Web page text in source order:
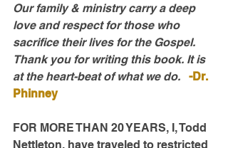
Our family & ministry carry a deep
love and respect for those who
sacrifice their lives for the Gospel.
Thank you for writing this book. It is
at the heart-beat of what we do. -Dr.
Phinney
FOR MORE THAN 20 YEARS, I, Todd
Nettleton, have traveled to restricted